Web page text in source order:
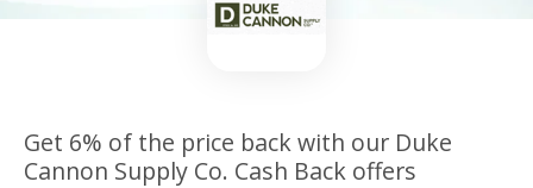
Get 6% of the price back with our Duke
Cannon Supply Co. Cash Back offers